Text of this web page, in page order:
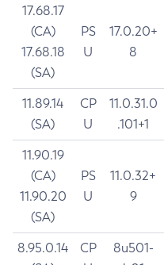
17.68.17
(CA)
17.68.18
(SA)
PS
U
17.0.20+
8
11.89.14
(SA)
CP
U
11.0.31.0
.101+1
11.90.19
(CA)
11.90.20
(SA)
PS
U
11.0.32+
9
8.95.0.14
CP
8u501-